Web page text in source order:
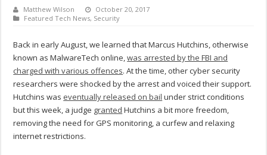
Matthew Wilson
October 20, 2017
Featured Tech News, Security
Back in early August, we learned that Marcus Hutchins, otherwise
known as MalwareTech online,was arrested by the FBI and
charged with various offences. At the time, other cyber security
researchers were shocked by the arrest and voiced their support.
Hutchins was eventually released on bail under strict conditions
but this week, a judge granted Hutchins a bit more freedom,
removing the need for GPS monitoring, a curfew and relaxing
internet restrictions.